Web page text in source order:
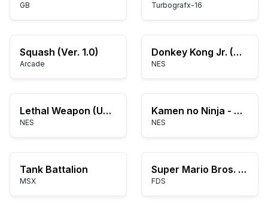
GB Turbografx-16
Squash (Ver. 1.0)
Arcade
Donkey Kong Jr. (World) (Rev A)
NES
Lethal Weapon (USA)
NES
Kamen no Ninja - Hanamaru (Japan)
NES
Tank Battalion
MSX
Super Mario Bros. (Japan)
FDS